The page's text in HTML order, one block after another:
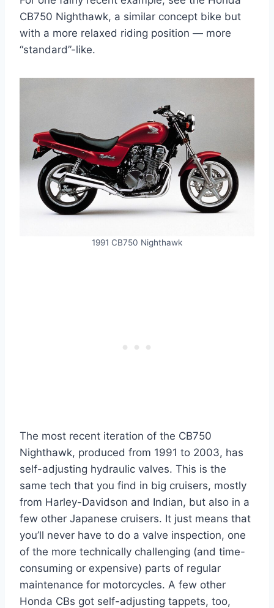
CB750 Nighthawk, a similar concept bike but
with a more relaxed riding position — more
“standard”-like.
1991 CB750 Nighthawk
The most recent iteration of the CB750
Nighthawk, produced from 1991 to 2003, has
self-adjusting hydraulic valves. This is the
same tech that you find in big cruisers, mostly
from Harley-Davidson and Indian, but also in a
few other Japanese cruisers. It just means that
you’ll never have to do a valve inspection, one
of the more technically challenging (and time-
consuming or expensive) parts of regular
maintenance for motorcycles. A few other
Honda CBs got self-adjusting tappets, too,